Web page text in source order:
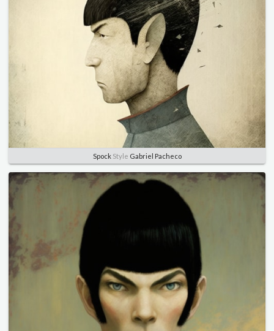
SpockStyle Gabriel Pacheco